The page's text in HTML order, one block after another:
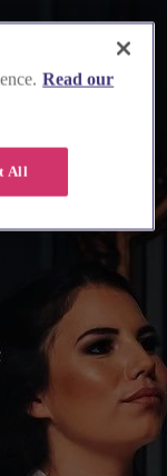
Read our
All